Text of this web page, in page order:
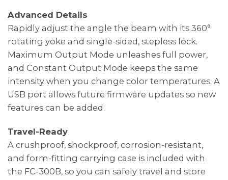
Advanced Details
Rapidly adjust the angle the beam with its 360°
rotating yoke and single-sided, stepless lock.
Maximum Output Mode unleashes full power,
and Constant Output Mode keeps the same
intensity when you change color temperatures. A
USB port allows future firmware updates so new
features can be added.
Travel-Ready
A crushproof, shockproof, corrosion-resistant,
and form-fitting carrying case is included with
the FC-300B, so you can safely travel and store